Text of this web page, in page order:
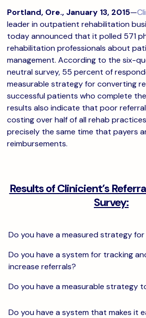
Portland, Ore., January 13, 2015—
leader in outpatient rehabilitation
today announced that it polled 571
rehabilitation professionals about
management. According to the six-
neutral survey, 55 percent of
measurable strategy for converting
successful patients who complete
results also indicate that poor
costing over half of all rehab
precisely the same time that payers
reimbursements.
Results of Clinicient’s
Survey:
Do you have a measured strategy
Do you have a system for tracking
increase referrals?
Do you have a measurable strategy
Do you have a system that makes it